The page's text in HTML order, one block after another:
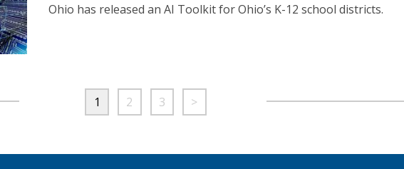
Ohio has released an AI Toolkit for Ohio’s K-12 school districts.
1 2 3 >